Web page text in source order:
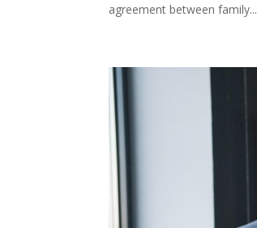
agreement between family...